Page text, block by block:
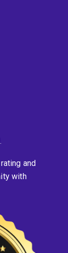
and
with